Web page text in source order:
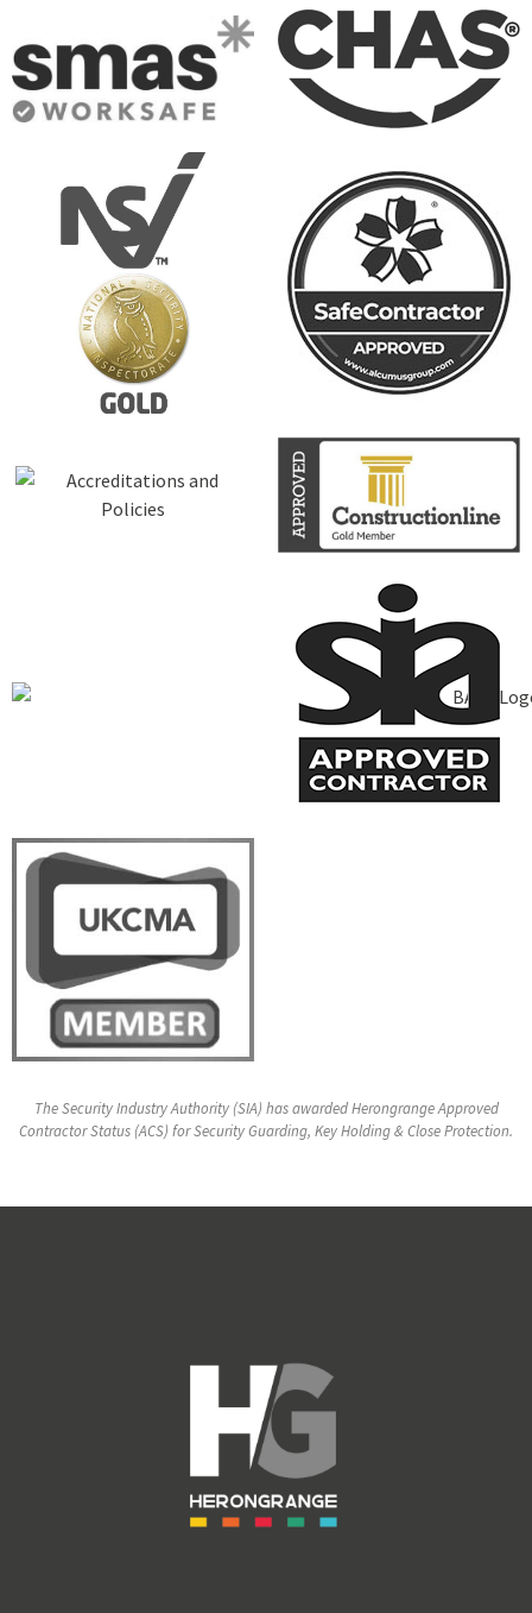
The Security Industry Authority (SIA) has awarded Herongrange Approved
Contractor Status (ACS) for Security Guarding, Key Holding & Close Protection.